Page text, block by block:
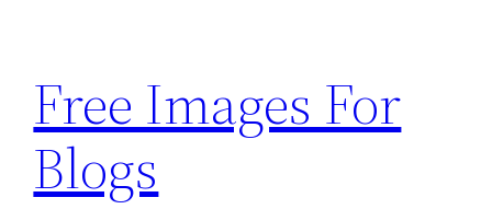
content
Free Images For
Blogs